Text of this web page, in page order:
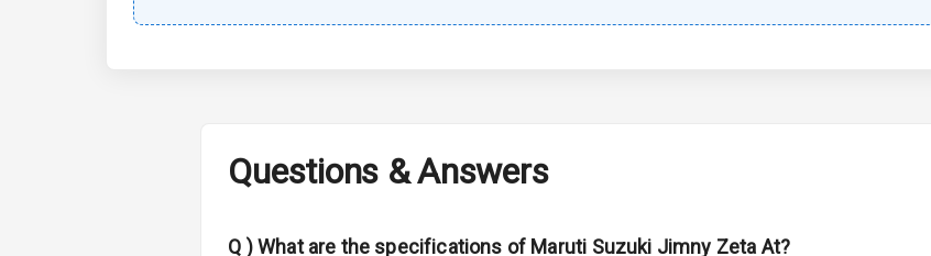
Exterior
Adjustable Headlights
Questions & Answers
Q )What are the specifications of Maruti Suzuki Jimny Zeta At?